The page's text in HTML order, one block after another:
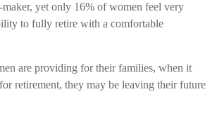
maker, yet only 16% of women feel very
to fully retire with a comfortable
are providing for their families, when it
retirement, they may be leaving their future